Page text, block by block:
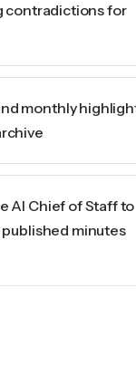
contradictions for
monthly
AI Chief of Staff to
minutes